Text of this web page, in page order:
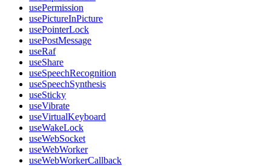
usePermission
usePictureInPicture
usePointerLock
usePostMessage
useRaf
useShare
useSpeechRecognition
useSpeechSynthesis
useSticky
useVibrate
useVirtualKeyboard
useWakeLock
useWebSocket
useWebWorker
useWebWorkerCallback